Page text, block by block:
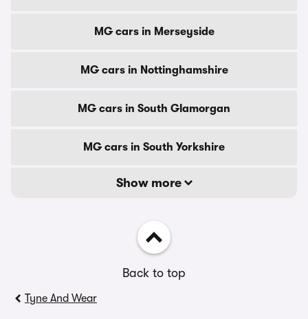
MG cars in Merseyside
MG cars in Nottinghamshire
MG cars in South Glamorgan
MG cars in South Yorkshire
Show more
Back to top
Tyne And Wear